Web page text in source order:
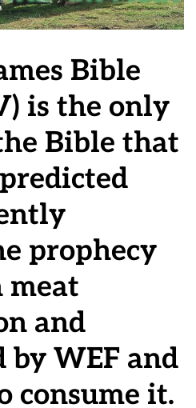
Bible
is the only
Bible that
prophecy
meat
and
by WEF and
consume it.